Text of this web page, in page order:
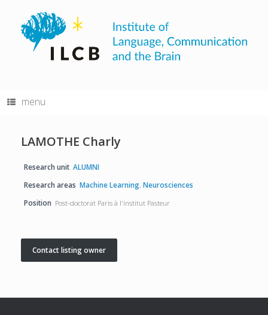
content
menu
LAMOTHE Charly
Research unit ALUMNI
Research areas Machine Learning, Neurosciences
Position Post-doctorat Paris à l'institut Pasteur
Contact listing owner